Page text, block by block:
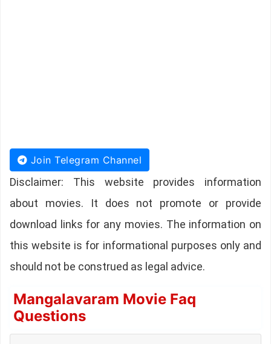
Join Telegram Channel
Disclaimer: This website provides information
about movies. It does not promote or provide
download links for any movies. The information on
this website is for informational purposes only and
should not be construed as legal advice.
Mangalavaram Movie Faq
Questions